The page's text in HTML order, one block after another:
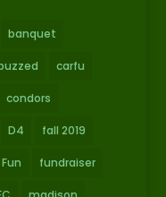
banquet
carfu
condors
D4 fall 2019
Fun fundraiser